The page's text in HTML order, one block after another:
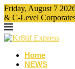
Friday, August 7
& C-Level
Home
NEWS